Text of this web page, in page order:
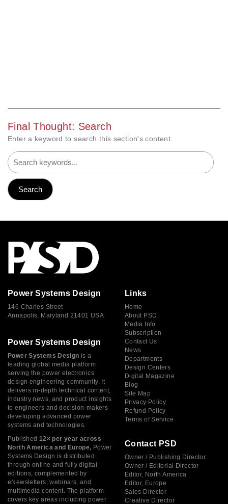
Final Thought: Search
Enter a keyword to search this section's content.
Power Systems Design
146 Charles Street
Annapolis, Maryland 21401 USA
Power Systems Design
Power Systems Design is a
leading global media platform
serving the power electronics
design engineering community. It
delivers in-depth technical content,
industry news, and product insights
to engineers and decision-makers
developing advanced power
systems and technologies.
Published 12× per year across
North America and Europe, Power
Systems Design is distributed
through online and fully digital
editions, complemented by
eNewsletters, webinars, and
multimedia content. The platform
covers key areas including power
Links
Home
About PSD
Media Info
Subscription
Contact Us
News
Departments
Design Centers
Digital Magazine
Blog
Site Map
Privacy Policy
Refund Policy
Terms of Service
Contact PSD
Owner / Publishing Director
Owner / Editorial Director
Editor, North America
Editor, Europe
Sales Director
Creative Director